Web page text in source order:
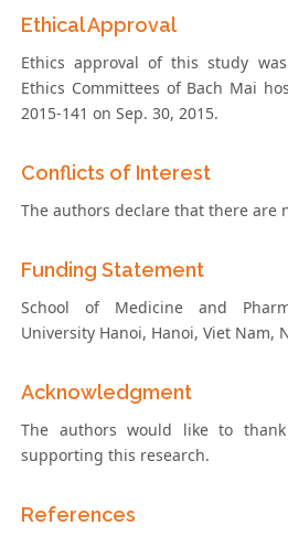
Ethical Approval
Ethics approval of this study
Ethics Committees of Bach Mai
2015-141 on Sep. 30, 2015.
Conflicts of Interest
The authors declare that there are
Funding Statement
School of Medicine and
University Hanoi, Hanoi, Viet Nam,
Acknowledgment
The authors would like to
supporting this research.
References